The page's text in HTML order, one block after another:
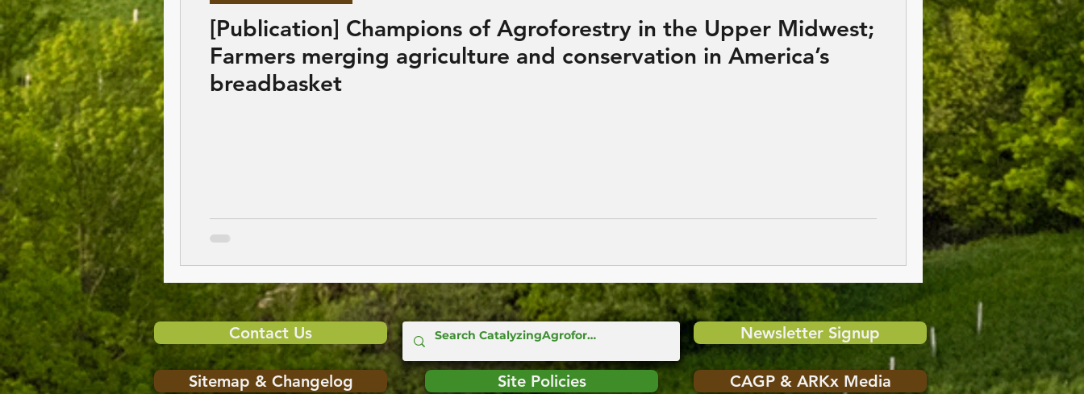
[Publication] Champions of Agroforestry in the Upper Midwest;
Farmers merging agriculture and conservation in America’s
breadbasket
Contact Us
Sitemap & Changelog Site Policies
Newsletter Signup
CAGP & ARKx Media